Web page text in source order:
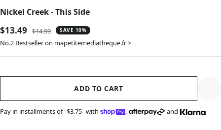
Nickel Creek - This Side
Sale
price
$13.49
Regular
price
$14.99 SAVE 10%
No.2 Bestseller on mapetitemediatheque.fr >
ADD TO CART
Pay in installments of $3.75 with , and